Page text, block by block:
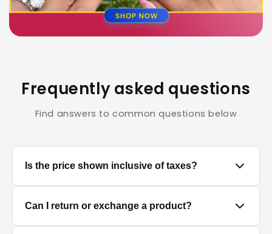
Frequently asked questions
Find answers to common questions below
Is the price shown inclusive of taxes?
Yes, all prices displayed on the product pages are
MRP inclusive of all applicable taxes.
Can I return or exchange a product?